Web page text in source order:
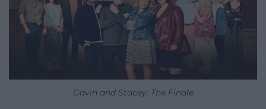
Gavin and Stacey: The Finale